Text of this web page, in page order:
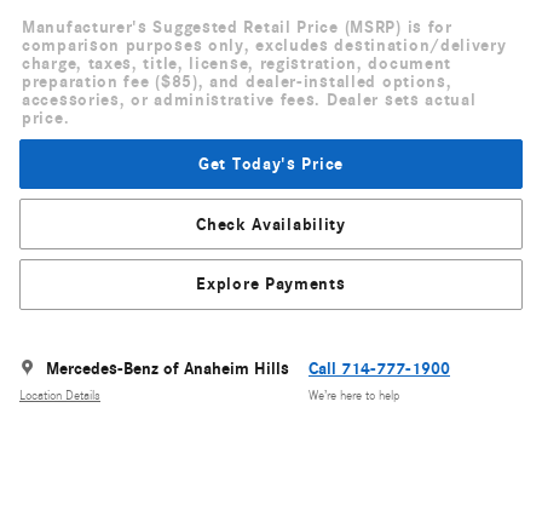
Manufacturer's Suggested Retail Price (MSRP) is for
comparison purposes only, excludes destination/delivery
charge, taxes, title, license, registration, document
preparation fee ($85), and dealer-installed options,
accessories, or administrative fees. Dealer sets actual
price.
Get Today's Price
Check Availability
Explore Payments
Mercedes-Benz of Anaheim Hills
Location Details
Call 714-777-1900
We’re here to help